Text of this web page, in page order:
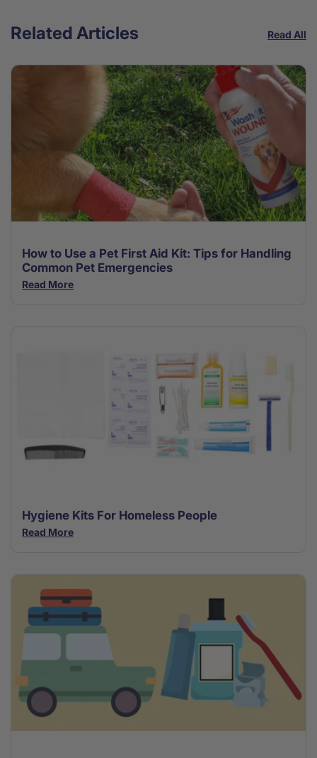
Related Articles Read All
How to Use a Pet First Aid Kit: Tips for Handling
Common Pet Emergencies
Read More
Hygiene Kits For Homeless People
Read More